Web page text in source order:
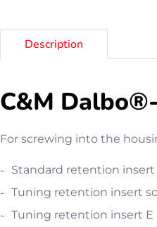
Description
C&M
For screwing into the
Standard retention insert
Tuning retention insert
Tuning retention insert E